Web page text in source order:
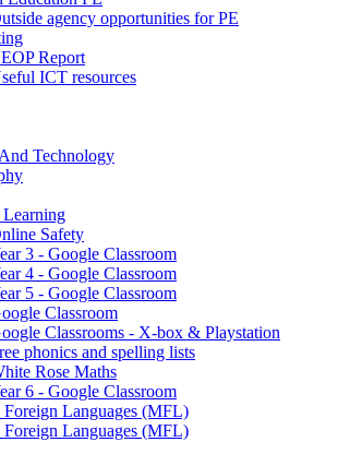
agency opportunities for PE
Report
ICT resources
Technology
Learning
Safety
3 - Google Classroom
4 - Google Classroom
5 - Google Classroom
Classroom
Classrooms - X-box & Playstation
phonics and spelling lists
Rose Maths
6 - Google Classroom
Languages (MFL)
Languages (MFL)